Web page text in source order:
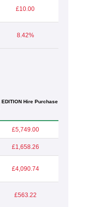
£10.00
8.42%
EDITION Hire Purchase
£5,749.00
£1,658.26
£4,090.74
£563.22